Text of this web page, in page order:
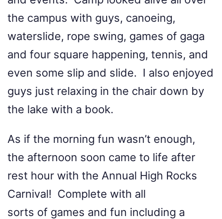
the campus with guys, canoeing,
waterslide, rope swing, games of gaga
and four square happening, tennis, and
even some slip and slide. I also enjoyed
guys just relaxing in the chair down by
the lake with a book.
As if the morning fun wasn’t enough,
the afternoon soon came to life after
rest hour with the Annual High Rocks
Carnival! Complete with all
sorts of games and fun including a